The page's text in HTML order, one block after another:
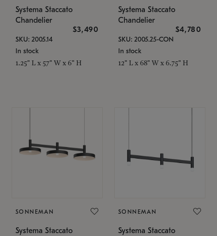
Systema Staccato
Chandelier
$3,490
SKU: 2005.14
In stock
1.25" L x 57" W x 6" H
Systema Staccato
Chandelier
$4,780
SKU: 2005.25-CON
In stock
12" L x 68" W x 6.75" H
SONNEMAN
Systema Staccato
SONNEMAN
Systema Staccato